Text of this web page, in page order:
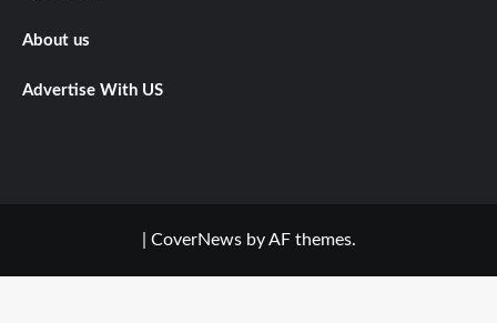
About us
Advertise With US
CoverNewsby AF themes.